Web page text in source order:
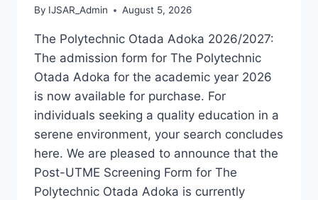
By IJSAR_Admin August 5, 2026
The Polytechnic Otada Adoka 2026/2027:
The admission form for The Polytechnic
Otada Adoka for the academic year 2026
is now available for purchase. For
individuals seeking a quality education in a
serene environment, your search concludes
here. We are pleased to announce that the
Post-UTME Screening Form for The
Polytechnic Otada Adoka is currently